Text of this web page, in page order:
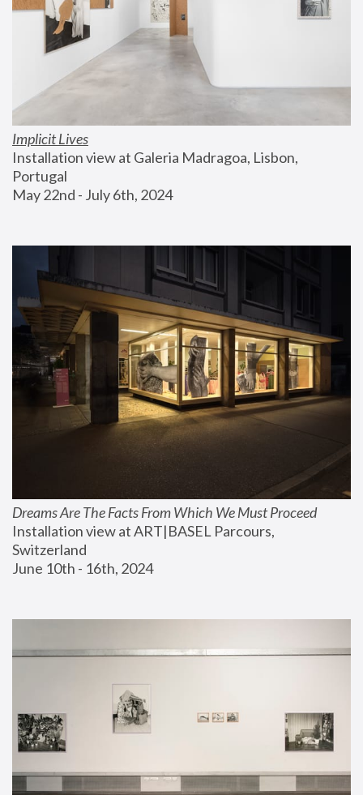
Implicit Lives
Installation view at Galeria Madragoa, Lisbon,
Portugal
May 22nd - July 6th, 2024
Dreams Are The Facts From Which We Must Proceed
Installation view at ART|BASEL Parcours,
Switzerland
June 10th - 16th, 2024